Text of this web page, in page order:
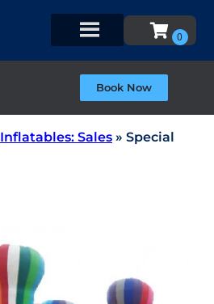
Book Now
Inflatables: Sales » Special